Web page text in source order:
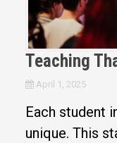
Teaching
April 1, 2025
Each student
unique. This